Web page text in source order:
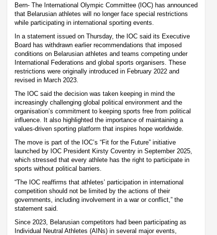
Bern- The International Olympic Committee (IOC) has announced
that Belarusian athletes will no longer face special restrictions
while participating in international sporting events.
In a statement issued on Thursday, the IOC said its Executive
Board has withdrawn earlier recommendations that imposed
conditions on Belarusian athletes and teams competing under
International Federations and global sports organisers. These
restrictions were originally introduced in February 2022 and
revised in March 2023.
The IOC said the decision was taken keeping in mind the
increasingly challenging global political environment and the
organisation’s commitment to keeping sports free from political
influence. It also highlighted the importance of maintaining a
values-driven sporting platform that inspires hope worldwide.
The move is part of the IOC’s “Fit for the Future” initiative
launched by IOC President Kirsty Coventry in September 2025,
which stressed that every athlete has the right to participate in
sports without political barriers.
“The IOC reaffirms that athletes’ participation in international
competition should not be limited by the actions of their
governments, including involvement in a war or conflict,” the
statement said.
Since 2023, Belarusian competitors had been participating as
Individual Neutral Athletes (AINs) in several major events,